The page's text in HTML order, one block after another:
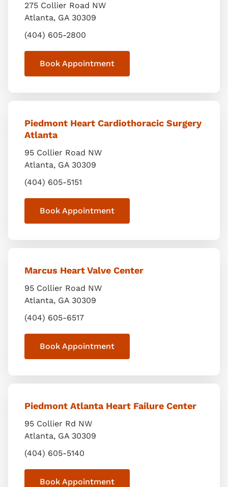
275 Collier Road NW
Atlanta, GA 30309
(404) 605-2800
Book Appointment
Piedmont Heart Cardiothoracic Surgery
Atlanta
95 Collier Road NW
Atlanta, GA 30309
(404) 605-5151
Book Appointment
Marcus Heart Valve Center
95 Collier Road NW
Atlanta, GA 30309
(404) 605-6517
Book Appointment
Piedmont Atlanta Heart Failure Center
95 Collier Rd NW
Atlanta, GA 30309
(404) 605-5140
Book Appointment